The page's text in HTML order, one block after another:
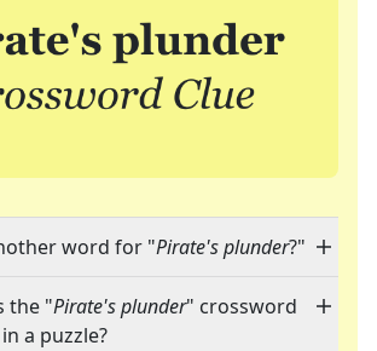
word for "Pirate's plunder?"
the "Pirate's plunder" crossword
a puzzle?